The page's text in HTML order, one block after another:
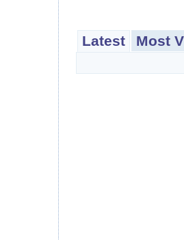
Latest Most